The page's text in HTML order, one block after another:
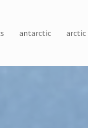
antarctic arctic